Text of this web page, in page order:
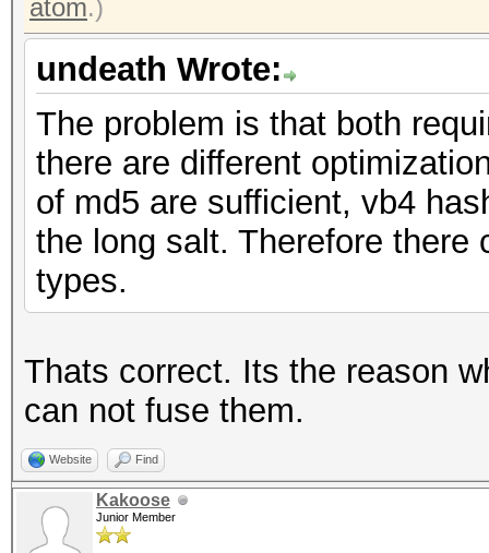
atom.)
undeath Wrote:
The problem is that both
there are different
of md5 are sufficient, vb4
the long salt. Therefore there
types.
Thats correct. Its the reason
can not fuse them.
Website Find
Kakoose
Junior Member